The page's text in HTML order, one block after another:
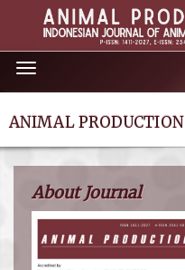
Quick
jump
page
Main
Main
Content
Sidebar
Toggle
navigation
ANIMAL PRODUCTION
About Journal